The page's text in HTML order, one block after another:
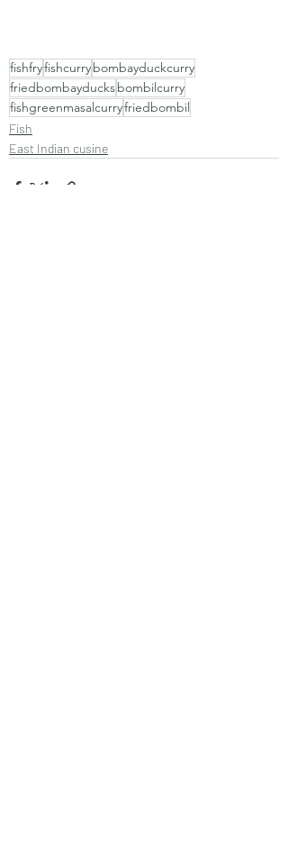
fishfryfishcurrybombayduckcurry
friedbombayducksbombilcurry
fishgreenmasalcurryfriedbombil
Fish
East Indian cusine